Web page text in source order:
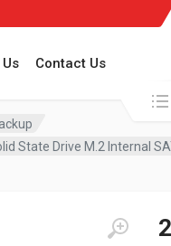
Contact Us
Search
State Drive M.2 Internal